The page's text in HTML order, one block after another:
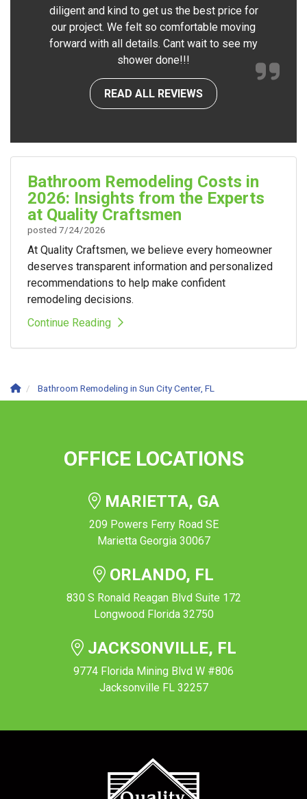
diligent and kind to get us the best price for
our project. We felt so comfortable moving
forward with all details. Cant wait to see my
shower done!!!
READ ALL REVIEWS
Bathroom Remodeling Costs in
2026: Insights from the Experts
at Quality Craftsmen
posted 7/24/2026
At Quality Craftsmen, we believe every homeowner
deserves transparent information and personalized
recommendations to help make confident
remodeling decisions.
Continue Reading
Bathroom Remodeling in Sun City Center, FL
OFFICE LOCATIONS
MARIETTA, GA
209 Powers Ferry Road SE
Marietta Georgia 30067
ORLANDO, FL
830 S Ronald Reagan Blvd Suite 172
Longwood Florida 32750
JACKSONVILLE, FL
9774 Florida Mining Blvd W #806
Jacksonville FL 32257